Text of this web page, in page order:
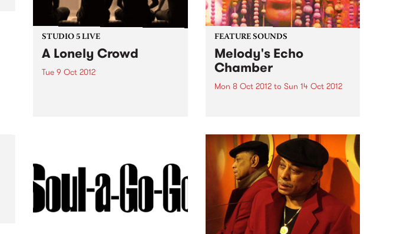
STUDIO 5 LIVE
A Lonely Crowd
Tue 9 Oct 2012
FEATURE SOUNDS
Melody's Echo
Chamber
Mon 8 Oct 2012to Sun 14 Oct 2012
mysterious single. The dreamy
fuzz gem "Crystallized" came
seemingly out of nowhere,
adding a psychedelic gleam to
Winter 2012. But, of...